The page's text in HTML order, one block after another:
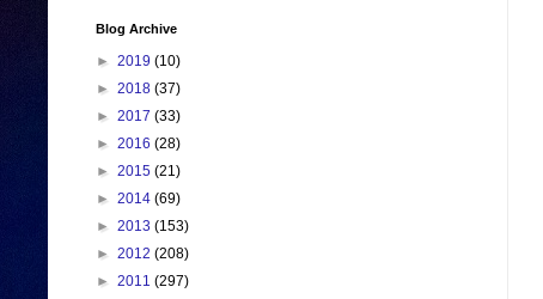
Blog Archive
► 2019 (10)
► 2018 (37)
► 2017 (33)
► 2016 (28)
► 2015 (21)
► 2014 (69)
► 2013 (153)
► 2012 (208)
► 2011 (297)